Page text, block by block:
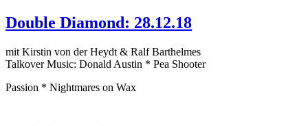
Double Diamond: 28.12.18
mit Kirstin von der Heydt & Ralf Barthelmes
Talkover Music: Donald Austin * Pea Shooter
Passion * Nightmares on Wax